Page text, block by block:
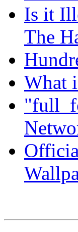
Is it
The
What